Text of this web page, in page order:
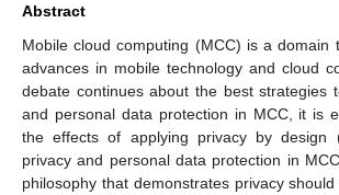
Abstract
Mobile cloud computing (MCC) is a domain
advances in mobile technology and cloud
debate continues about the best strategies
and personal data protection in MCC, it is
the effects of applying privacy by design
privacy and personal data protection in
philosophy that demonstrates privacy